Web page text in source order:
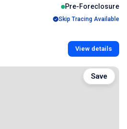
Pre-Foreclosure
Skip Tracing Available
View details
Save